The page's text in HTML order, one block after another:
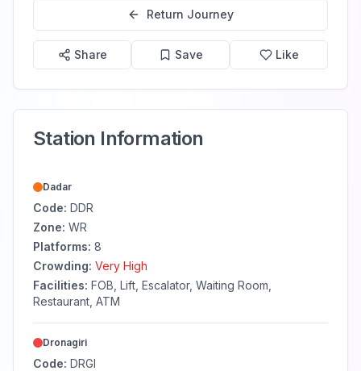
Return Journey
Share Save Like
Station Information
Dadar
Code: DDR
Zone: WR
Platforms: 8
Crowding: Very High
Facilities: FOB, Lift, Escalator, Waiting Room,
Restaurant, ATM
Dronagiri
Code: DRGI